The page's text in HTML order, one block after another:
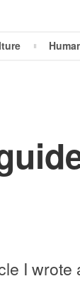
I wrote